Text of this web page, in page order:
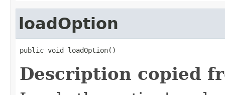
loadOption
public void loadOption()
Description copied